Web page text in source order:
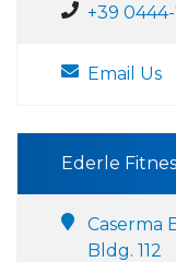
+39
Email Us
Ederle
Caserma
Bldg. 112